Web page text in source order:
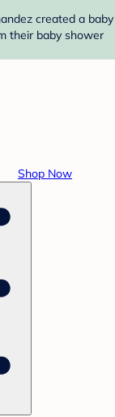
created a baby
their baby shower
Shop Now